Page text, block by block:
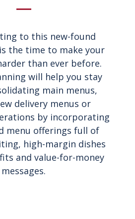
to this new-found
the time to make your
than ever before.
will help you stay
main menus,
delivery menus or
by incorporating
menu offerings full of
high-margin dishes
and value-for-money
messages.